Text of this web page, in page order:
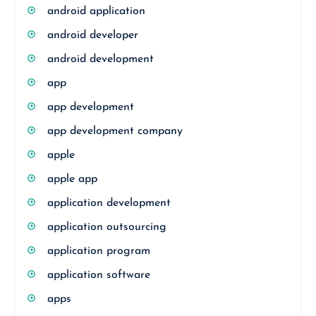
android application
android developer
android development
app
app development
app development company
apple
apple app
application development
application outsourcing
application program
application software
apps